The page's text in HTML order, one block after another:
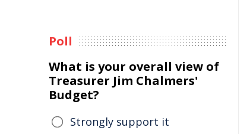
Poll
What is your overall view of
Treasurer Jim Chalmers'
Budget?
Strongly support it